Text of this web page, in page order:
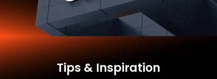
Tips & Inspiration